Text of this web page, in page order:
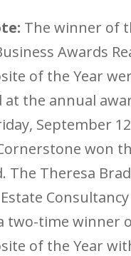
The winner of
Awards
of the Year
at the annual
September
won
The Theresa
Consultancy
two-time winner
of the Year